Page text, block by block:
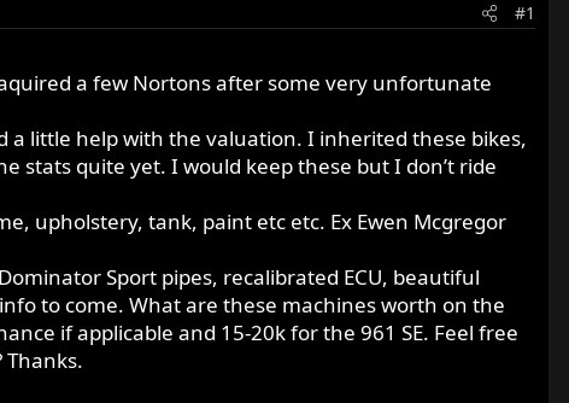
#1
a few Nortons after some very unfortunate
little help with the valuation. I inherited these bikes,
stats quite yet. I would keep these but I don’t ride
upholstery, tank, paint etc etc. Ex Ewen Mcgregor
Sport pipes, recalibrated ECU, beautiful
to come. What are these machines worth on the
if applicable and 15-20k for the 961 SE. Feel free
Thanks.